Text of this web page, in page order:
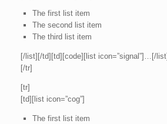
The first list item
The second list item
The third list item
[/list][/td][td][code][list icon=”signal”]…[/
[/tr]
[tr]
[td][list icon=”cog”]
The first list item